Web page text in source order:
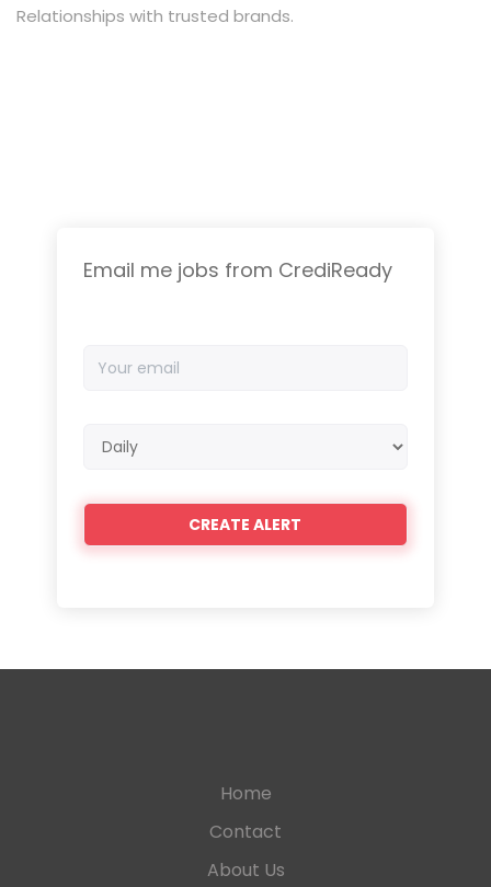
Relationships with trusted brands.
Email me jobs from CrediReady
email
frequency
Home
Contact
About Us